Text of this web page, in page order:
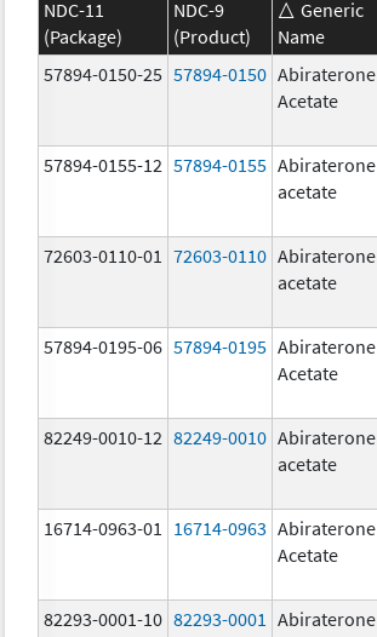
NDC-11
(Package)
NDC-9
(Product)
Generic
Name
57894-0150-25 57894-0150 Abiraterone
Acetate
57894-0155-12 57894-0155 Abiraterone
acetate
72603-0110-01 72603-0110 Abiraterone
acetate
57894-0195-06 57894-0195 Abiraterone
Acetate
82249-0010-12 82249-0010 Abiraterone
acetate
16714-0963-01 16714-0963 Abiraterone
Acetate
82293-0001-10 82293-0001
Abiraterone